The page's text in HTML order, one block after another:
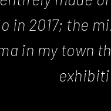
in 2017; the
in my town